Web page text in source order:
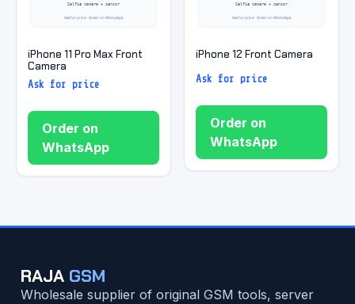
iPhone 11 Pro Max Front
Camera
Ask for price
Order on
WhatsApp
iPhone 12 Front Camera
Ask for price
Order on
WhatsApp
RAJA GSM
Wholesale supplier of original GSM tools, server